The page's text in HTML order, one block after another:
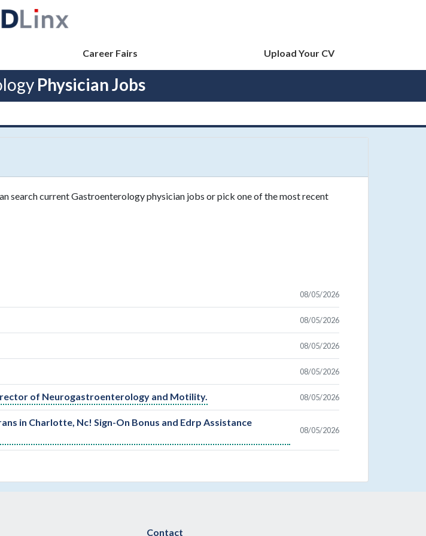
Career Fairs Upload Your CV
Physician Jobs
search current Gastroenterology physician jobs or pick one of the most recent
08/05/2026
08/05/2026
08/05/2026
08/05/2026
of Neurogastroenterology and Motility. 08/05/2026
in Charlotte, Nc! Sign-On Bonus and Edrp Assistance
08/05/2026
Contact